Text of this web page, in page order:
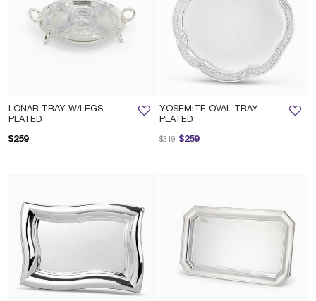
LONAR TRAY W/LEGS
PLATED
$259
YOSEMITE OVAL TRAY
PLATED
$259
Price reduced from
$319 to